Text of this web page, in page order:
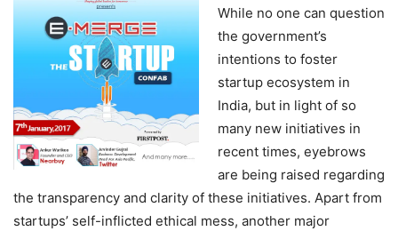
While no one can question
the government’s
intentions to foster
startup ecosystem in
India, but in light of so
many new initiatives in
recent times, eyebrows
are being raised regarding
the transparency and clarity of these initiatives. Apart from
startups’ self-inflicted ethical mess, another major